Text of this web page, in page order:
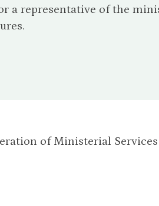
a representative of the
of Ministerial